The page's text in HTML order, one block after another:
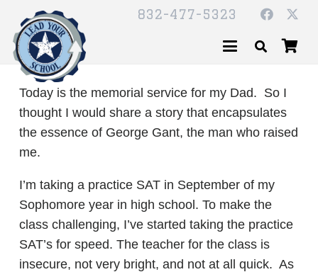
832-477-5323
Today is the memorial service for my Dad. So I
thought I would share a story that encapsulates
the essence of George Gant, the man who raised
me.
I’m taking a practice SAT in September of my
Sophomore year in high school. To make the
class challenging, I’ve started taking the practice
SAT’s for speed. The teacher for the class is
insecure, not very bright, and not at all quick. As